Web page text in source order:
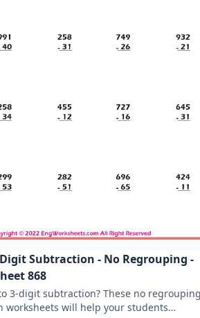
Subtraction - No Regrouping -
868
3-digit subtraction? These no
worksheets will help your students